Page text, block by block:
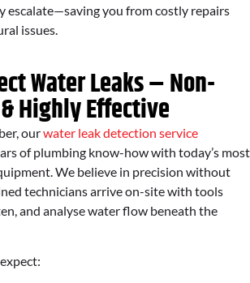
escalate—saving you from costly repairs
issues.
Water Leaks – Non-
Highly Effective
ourwater leak detection service
of plumbing know-how with today’s most
We believe in precision without
technicians arrive on-site with tools
and analyse water flow beneath the